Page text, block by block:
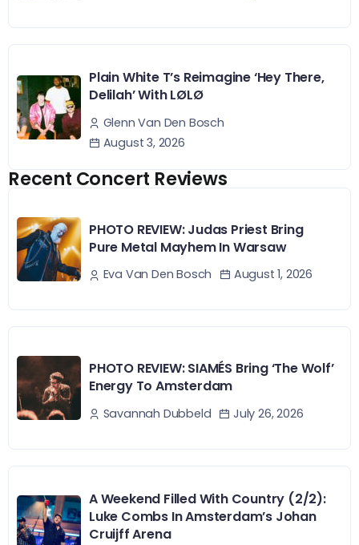
Plain White T’s Reimagine ‘Hey There,
Delilah’ With LØLØ
Glenn Van Den Bosch
August 3, 2026
Recent Concert Reviews
PHOTO REVIEW: Judas Priest Bring
Pure Metal Mayhem In Warsaw
Eva Van Den Bosch August 1, 2026
PHOTO REVIEW: SIAMÉS Bring ‘The Wolf’
Energy To Amsterdam
Savannah Dubbeld July 26, 2026
A Weekend Filled With Country (2/2):
Luke Combs In Amsterdam’s Johan
Cruijff Arena